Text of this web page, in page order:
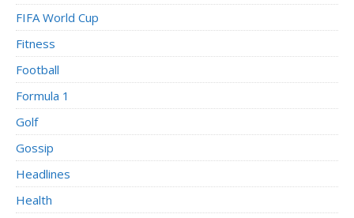
FIFA World Cup
Fitness
Football
Formula 1
Golf
Gossip
Headlines
Health